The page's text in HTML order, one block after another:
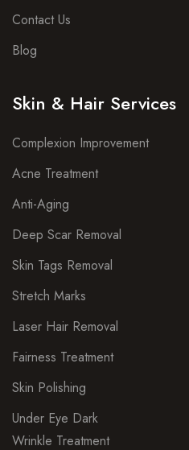
Contact Us
Blog
Skin & Hair Services
Complexion Improvement
Acne Treatment
Anti-Aging
Deep Scar Removal
Skin Tags Removal
Stretch Marks
Laser Hair Removal
Fairness Treatment
Skin Polishing
Under Eye Dark
Wrinkle Treatment